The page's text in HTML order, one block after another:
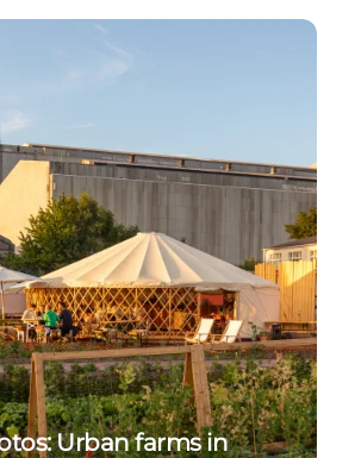
farms in Greater Copenhagen
Urban farms in